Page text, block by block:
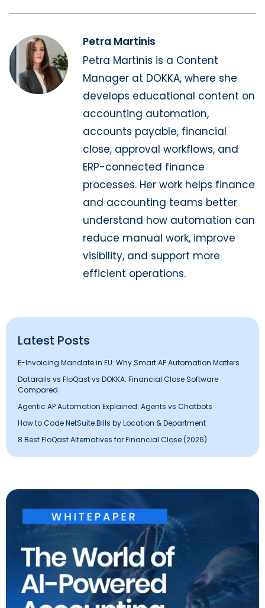
Petra Martinis
Petra Martinis is a Content
Manager at DOKKA, where she
develops educational content on
accounting automation,
accounts payable, financial
close, approval workflows, and
ERP-connected finance
processes. Her work helps finance
and accounting teams better
understand how automation can
reduce manual work, improve
visibility, and support more
efficient operations.
Latest Posts
E-Invoicing Mandate in EU: Why Smart AP Automation Matters
Datarails vs FloQast vs DOKKA: Financial Close Software
Compared
Agentic AP Automation Explained: Agents vs Chatbots
How to Code NetSuite Bills by Location & Department
8 Best FloQast Alternatives for Financial Close (2026)